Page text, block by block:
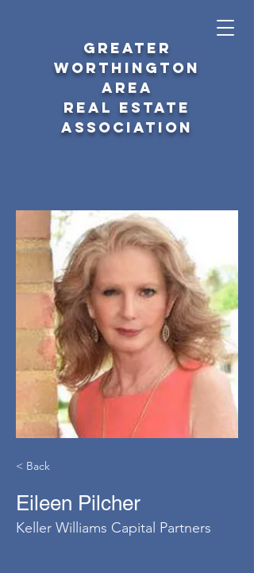
GREATER
WORTHINGTON
AREA
REAL ESTATE
ASSOCIATION
< Back
Eileen Pilcher
Keller Williams Capital Partners